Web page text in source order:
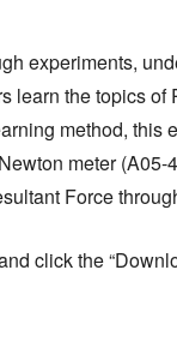
experiments,
the topics
method,
meter
Force
click the